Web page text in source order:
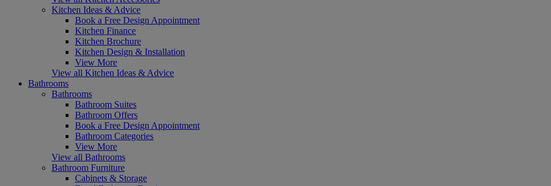
Kitchen Ideas & Advice
Book a Free Design Appointment
Kitchen Finance
Kitchen Brochure
Kitchen Design & Installation
View More
View all Kitchen Ideas & Advice
Bathrooms
Bathrooms
Bathroom Suites
Bathroom Offers
Book a Free Design Appointment
Bathroom Categories
View More
View all Bathrooms
Bathroom Furniture
Cabinets & Storage